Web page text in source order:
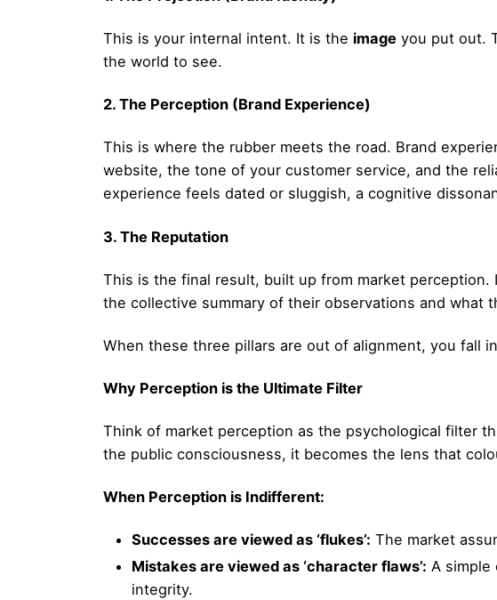
This is your internal intent. It is the image you put out.
the world to see.
2. The Perception (Brand Experience)
This is where the rubber meets the road. Brand
website, the tone of your customer service, and the
experience feels dated or sluggish, a cognitive
3. The Reputation
This is the final result, built up from market
the collective summary of their observations and what
When these three pillars are out of alignment, you fall
Why Perception is the Ultimate Filter
Think of market perception as the psychological filter
the public consciousness, it becomes the lens that
When Perception is Indifferent:
Successes are viewed as ‘flukes’: The market
Mistakes are viewed as ‘character flaws’: A simple
integrity.